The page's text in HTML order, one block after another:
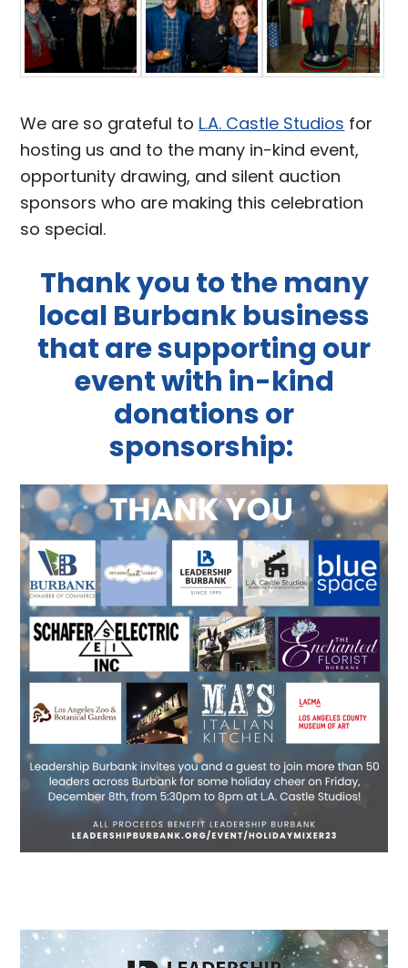
We are so grateful to L.A. Castle Studios for
hosting us and to the many in-kind event,
opportunity drawing, and silent auction
sponsors who are making this celebration
so special.
Thank you to the many
local Burbank business
that are supporting our
event with in-kind
donations or
sponsorship: